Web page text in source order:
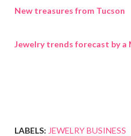
New treasures from Tucson
Jewelry trends forecast by a
LABELS: JEWELRY BUSINESS